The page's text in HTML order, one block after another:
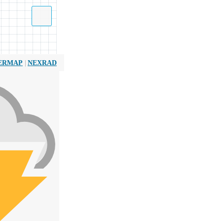
| NEXRAD